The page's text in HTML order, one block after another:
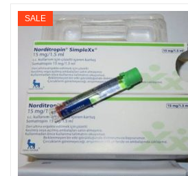
SALE